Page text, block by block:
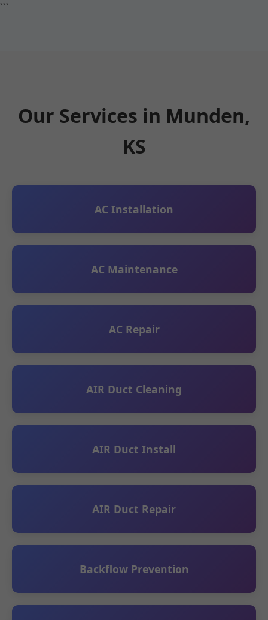
```
Our Services in Munden,
KS
AC Installation
AC Maintenance
AC Repair
AIR Duct Cleaning
AIR Duct Install
AIR Duct Repair
Backflow Prevention